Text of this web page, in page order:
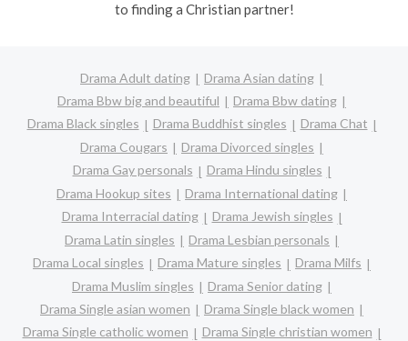
to finding a Christian partner!
Drama Adult dating
Drama Asian dating
Drama Bbw big and beautiful
Drama Bbw dating
Drama Black singles
Drama Buddhist singles
Drama Chat
Drama Cougars
Drama Divorced singles
Drama Gay personals
Drama Hindu singles
Drama Hookup sites
Drama International dating
Drama Interracial dating
Drama Jewish singles
Drama Latin singles
Drama Lesbian personals
Drama Local singles
Drama Mature singles
Drama Milfs
Drama Muslim singles
Drama Senior dating
Drama Single asian women
Drama Single black women
Drama Single catholic women
Drama Single christian women